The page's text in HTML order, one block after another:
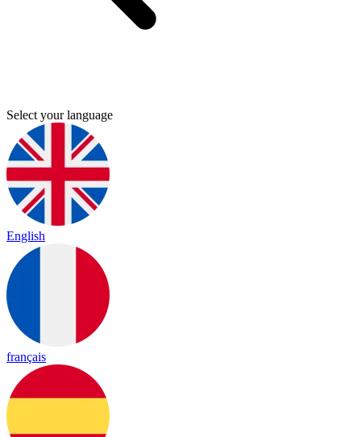
Select your language
English
français